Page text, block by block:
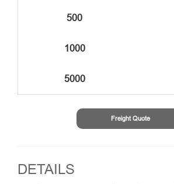
500
1000
5000
Freight Quote
DETAILS